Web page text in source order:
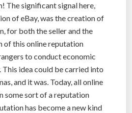
The significant signal here,
of eBay, was the creation of
for both the seller and the
of this online reputation
to conduct economic
This idea could be carried into
and it was. Today, all online
some sort of a reputation
has become a new kind